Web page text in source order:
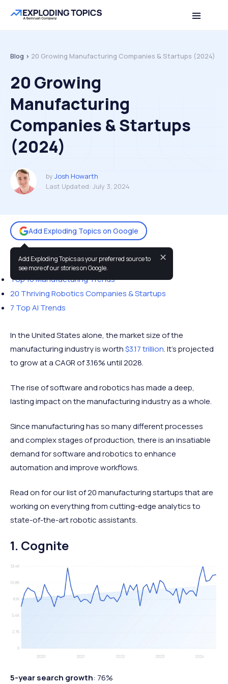
Table of contents Back to top
Blog > 20 Growing Manufacturing Companies & Startups (2024)
20 Growing
Manufacturing
Companies & Startups
(2024)
by Josh Howarth
Last Updated: July 3, 2024
Add Exploding Topics on Google
Add Exploding Topics as your preferred source to
see more of our stories on Google.
✕
You may also like:
Top 10 Manufacturing Trends
20 Thriving Robotics Companies & Startups
7 Top AI Trends
In the United States alone, the market size of the
manufacturing industry is worth$3.17 trillion. It's projected
to grow at a CAGR of 3.16% until 2028.
The rise of software and robotics has made a deep,
lasting impact on the manufacturing industry as a whole.
Since manufacturing has so many different processes
and complex stages of production, there is an insatiable
demand for software and robotics to enhance
automation and improve workflows.
Read on for our list of 20 manufacturing startups that are
working on everything from cutting-edge analytics to
state-of-the-art robotic assistants.
1. Cognite
5-year search growth: 76%